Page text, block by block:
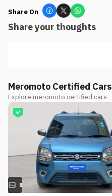
Share On
Share your thoughts
Meromoto Certified Cars
Explore meromoto certified cars
8